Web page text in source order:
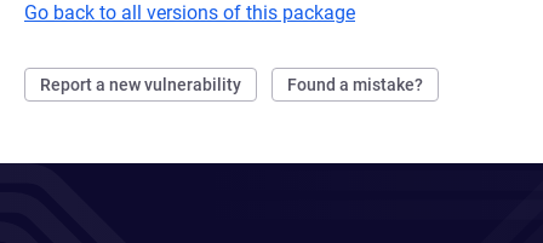
Go back to all versions of this package
Report a new vulnerability Found a mistake?